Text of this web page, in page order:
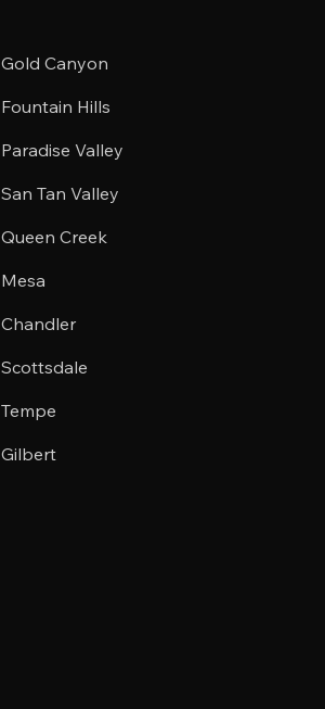
Gold Canyon
Fountain Hills
Paradise Valley
San Tan Valley
Queen Creek
Mesa
Chandler
Scottsdale
Tempe
Gilbert